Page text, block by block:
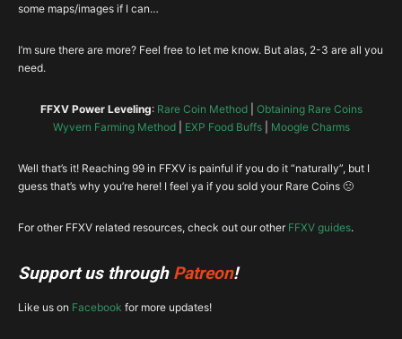
some maps/images if I can…
I’m sure there are more? Feel free to let me know. But alas, 2-3 are all you
need.
FFXV Power Leveling: Rare Coin Method| Obtaining Rare Coins
Wyvern Farming Method| EXP Food Buffs| Moogle Charms
Well that’s it! Reaching 99 in FFXV is painful if you do it “naturally”, but I
guess that’s why you’re here! I feel ya if you sold your Rare Coins 🙁
For other FFXV related resources, check out our other FFXV guides.
Support us through Patreon!
Like us on Facebook for more updates!